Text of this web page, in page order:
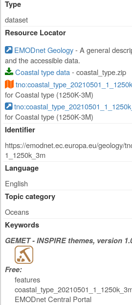
Type
dataset
Resource Locator
EMODnet Geology- A general
and the accessible data.
Coastal type data- coastal_type.zip
for Coastal type (1250K-3M)
for Coastal type (1250K-3M)
Identifier
https://emodnet.ec.europa.eu/geology/
1_1250k_3m
Language
English
Topic category
Oceans
Keywords
GEMET - INSPIRE themes, version
Free:
features
EMODnet Central Portal